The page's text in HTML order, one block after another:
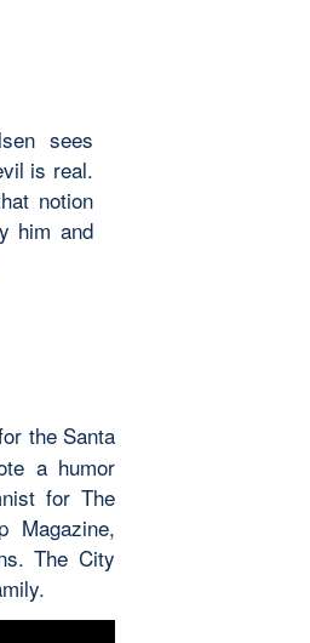
sees
is real.
notion
him and
the Santa
a humor
for The
Magazine,
The City